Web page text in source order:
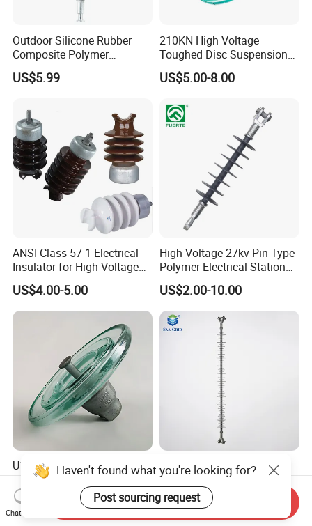
Outdoor Silicone Rubber
Composite Polymer
Insulator for Hv Distribution
& Transmission
ost)
US$5.99
210KN High Voltage
Toughed Disc Suspension
Fog Glass Insulator
US$5.00-8.00
ANSI Class 57-1 Electrical
Insulator for High Voltage
Lines
US$4.00-5.00
High Voltage 27kv Pin Type
Polymer Electrical Station
Post Insulator for Efficient
Energy Transmission
US$2.00-10.00
U160B IEC Standard Glass
Insulator for Reliable
Electrical Insulation
US$4.00-7.00
72.5kv Highest Power
System Voltage Eye-Ball
Silicon Insulator
Suspension Polymer
Composite Insulator
US$5.00-35.00
Haven't found what you're looking for?
Post sourcing request
Chat Now
Send Inquiry